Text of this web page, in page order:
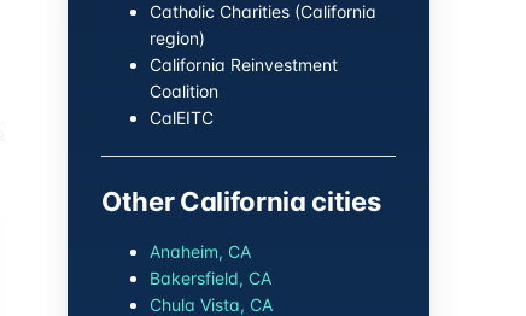
Catholic Charities (California
region)
California Reinvestment
Coalition
CalEITC
Other California cities
Anaheim, CA
Bakersfield, CA
Chula Vista, CA